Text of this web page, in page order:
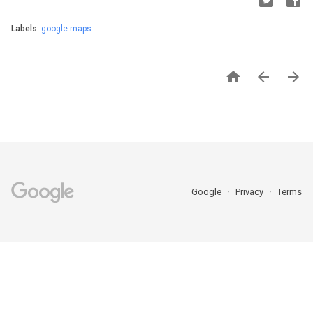
Labels: google maps
  
Google Privacy Terms